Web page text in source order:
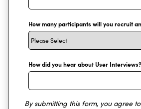
How many participants will you recruit
How did you hear about User Interviews?
By submitting this form, you agree